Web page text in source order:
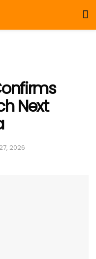
Next
2026